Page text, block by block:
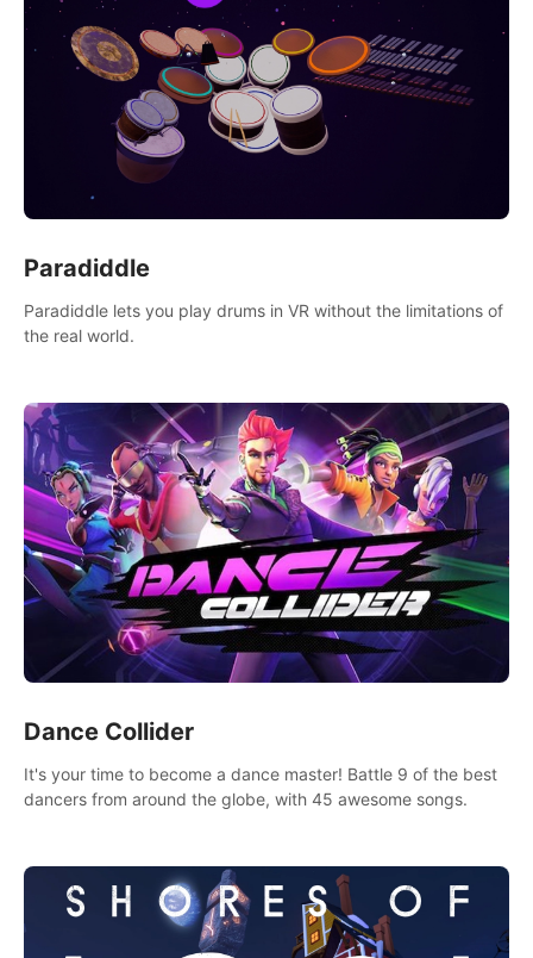
Paradiddle
Paradiddle lets you play drums in VR without the limitations of
the real world.
Dance Collider
It's your time to become a dance master! Battle 9 of the best
dancers from around the globe, with 45 awesome songs.